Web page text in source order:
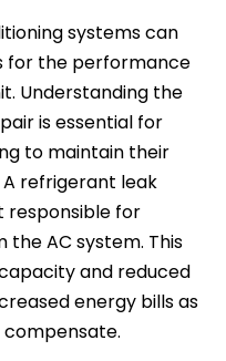
systems can
for the performance
Understanding the
is essential for
to maintain their
refrigerant leak
responsible for
AC system. This
and reduced
energy bills as